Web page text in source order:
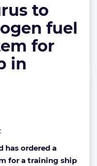
to
fuel
for
in
has ordered a
for a training ship